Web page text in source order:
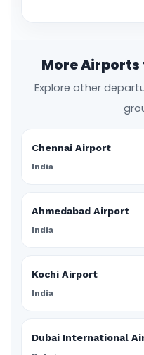
More Airports
Explore other
Chennai Airport
India
Ahmedabad Airport
India
Kochi Airport
India
Dubai International